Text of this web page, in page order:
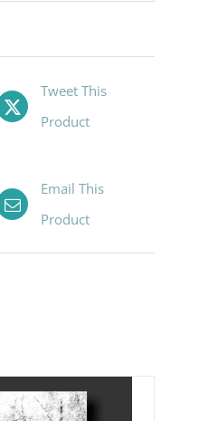
Tweet This
Product
Email This
Product